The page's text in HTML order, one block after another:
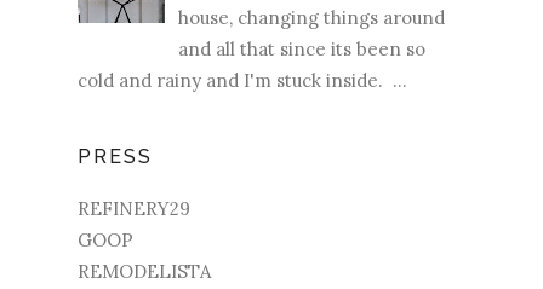
house, changing things around
and all that since its been so
cold and rainy and I'm stuck inside. ...
PRESS
REFINERY29
GOOP
REMODELISTA